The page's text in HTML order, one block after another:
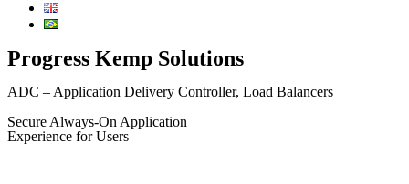
Progress Kemp Solutions
ADC – Application Delivery Controller, Load Balancers
Secure Always-On Application
Experience for Users